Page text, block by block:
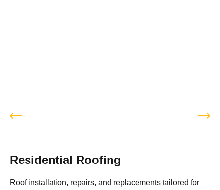
Residential Roofing
Roof installation, repairs, and replacements tailored for